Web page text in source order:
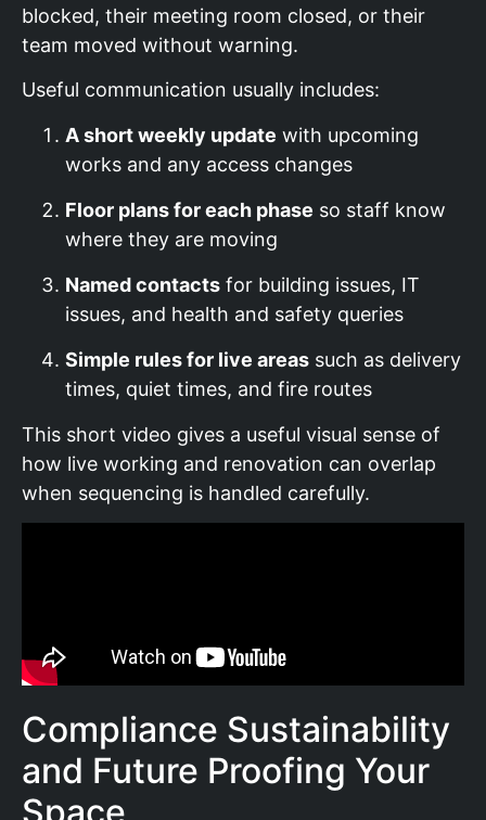
blocked, their meeting room closed, or their
team moved without warning.
Useful communication usually includes:
A short weekly update with upcoming
works and any access changes
Floor plans for each phase so staff know
where they are moving
Named contacts for building issues, IT
issues, and health and safety queries
Simple rules for live areas such as delivery
times, quiet times, and fire routes
This short video gives a useful visual sense of
how live working and renovation can overlap
when sequencing is handled carefully.
Compliance Sustainability
and Future Proofing Your
Space